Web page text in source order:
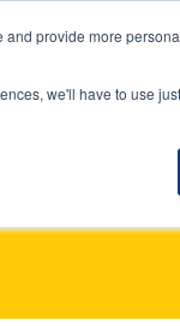
provide more
we'll have to use